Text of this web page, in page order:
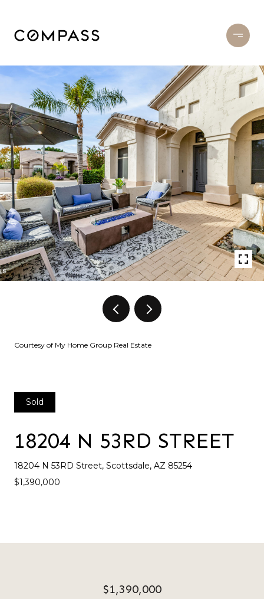
Courtesy of My Home Group Real Estate
Sold
18204 N 53RD STREET
18204 N 53RD Street, Scottsdale, AZ 85254
$1,390,000
$1,390,000